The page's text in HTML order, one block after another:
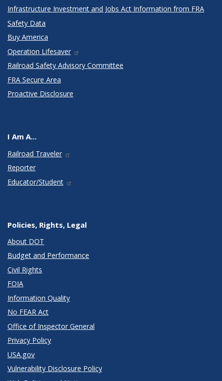
Infrastructure Investment and Jobs Act Information from FRA
Safety Data
Buy America
Operation Lifesaver
Railroad Safety Advisory Committee
FRA Secure Area
Proactive Disclosure
I Am A...
Railroad Traveler
Reporter
Educator/Student
Policies, Rights, Legal
About DOT
Budget and Performance
Civil Rights
FOIA
Information Quality
No FEAR Act
Office of Inspector General
Privacy Policy
USA.gov
Vulnerability Disclosure Policy